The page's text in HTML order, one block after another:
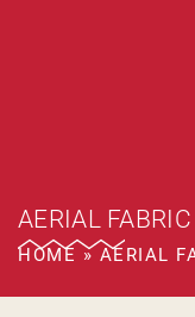
AERIAL
HOME » AERIAL